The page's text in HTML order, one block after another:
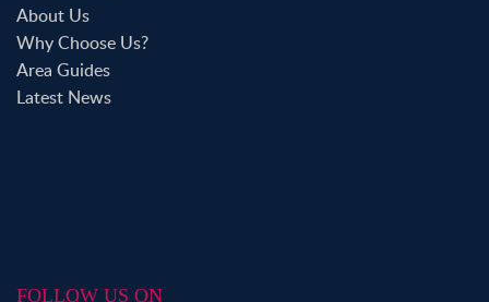
About Us
Why Choose Us?
Area Guides
Latest News
FOLLOW US ON